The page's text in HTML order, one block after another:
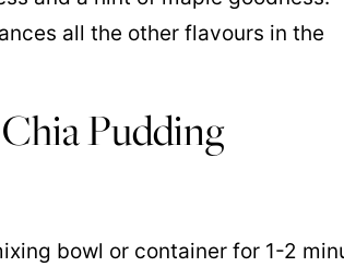
all the other flavours in the
Pudding
bowl or container for 1-2